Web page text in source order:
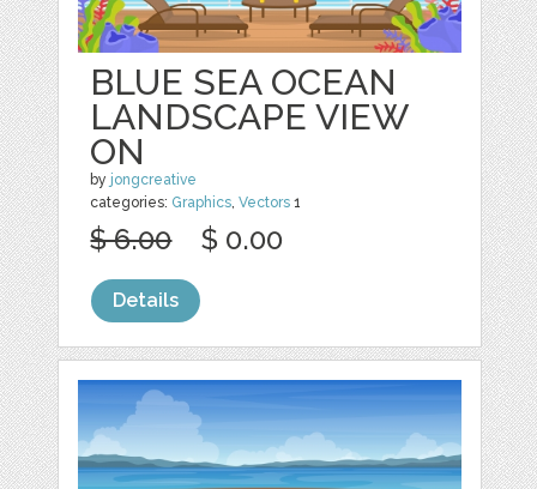
BLUE SEA OCEAN
LANDSCAPE VIEW
ON
by jongcreative
categories: Graphics ,Vectors 1
$ 6.00 $ 0.00
Details